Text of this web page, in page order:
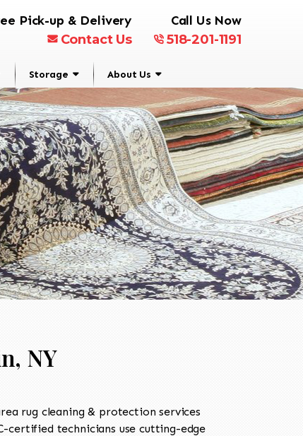
Pick-up & Delivery
Contact Us
Call Us Now
518-201-1191
Storage About Us
NY
rug cleaning & protection services
certified technicians use cutting-edge